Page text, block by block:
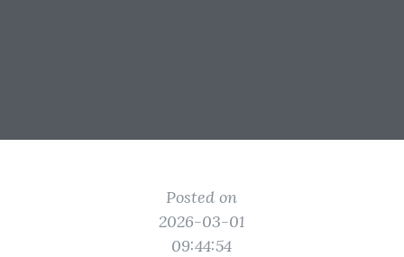
Posted on
2026-03-01
09:44:54